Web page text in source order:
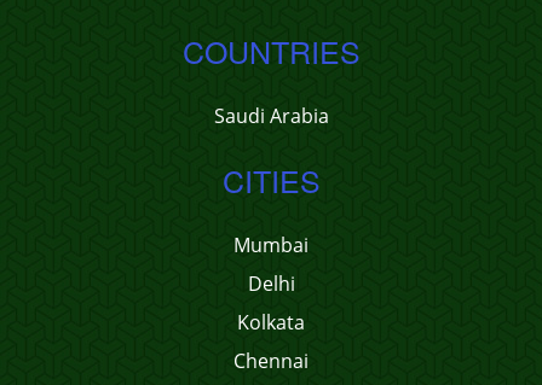
COUNTRIES
Saudi Arabia
CITIES
Mumbai
Delhi
Kolkata
Chennai